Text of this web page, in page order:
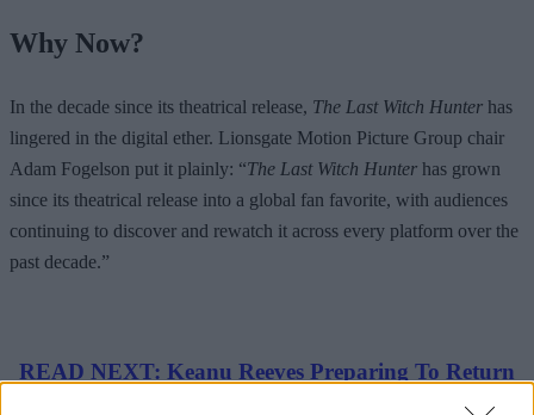
Why Now?
In the decade since its theatrical release, The Last Witch Hunter has
lingered in the digital ether. Lionsgate Motion Picture Group chair
Adam Fogelson put it plainly: “The Last Witch Hunter has grown
since its theatrical release into a global fan favorite, with audiences
continuing to discover and rewatch it across every platform over the
past decade.”
READ NEXT: Keanu Reeves Preparing To Return